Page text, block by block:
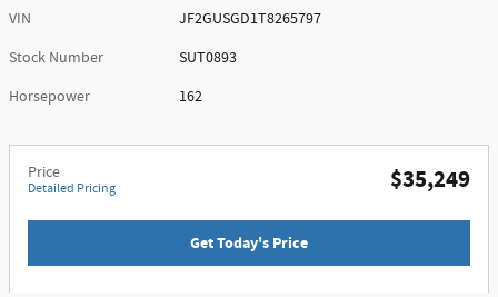
VIN
JF2GUSGD1T8265797
Stock Number
SUT0893
Horsepower
162
Price
Detailed Pricing $35,249
Get Today's Price